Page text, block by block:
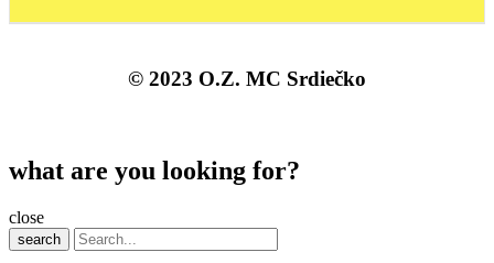
© 2023 O.Z. MC Srdiečko
what are you looking for?
close
search